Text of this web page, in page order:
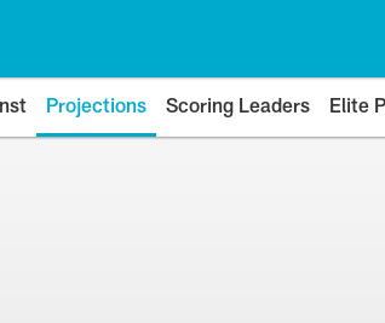
Projections Scoring Leaders Elite